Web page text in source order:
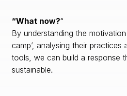
“What now?“
By understanding the
camp’, analysing their practices
tools, we can build a response
sustainable.